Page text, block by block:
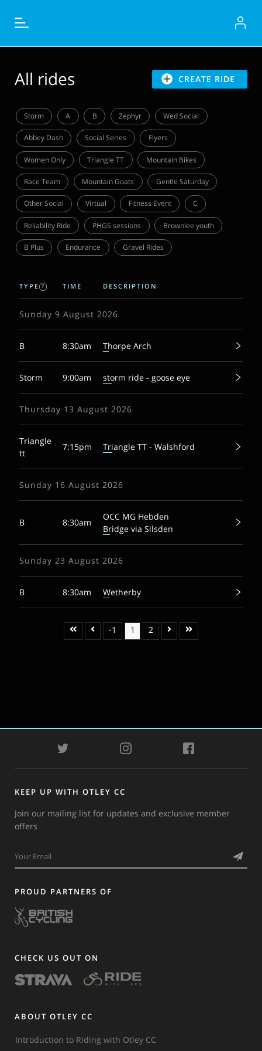
All rides CREATE RIDE
Storm A B Zephyr Wed Social
Abbey Dash Social Series Flyers
Women Only Triangle TT Mountain Bikes
Race Team Mountain Goats Gentle Saturday
Other Social Virtual Fitness Event C
Reliability Ride PHGS sessions Brownlee youth
B Plus Endurance Gravel Rides
TYPE ? TIME DESCRIPTION
Sunday 9 August 2026
B 8:30am Thorpe Arch
Storm 9:00am storm ride - goose eye
Thursday 13 August 2026
Triangle
tt
7:15pm Triangle TT - Walshford
Sunday 16 August 2026
B 8:30am
OCC MG Hebden
Bridge via Silsden
Sunday 23 August 2026
B 8:30am Wetherby
-1 1 2
INSTAGRAM
PROUD PARTNERS OF
CHECK US OUT ON
ABOUT OTLEY CC
Introduction to Riding with Otley CC
KEEP UP WITH OTLEY CC
Join our mailing list for updates and exclusive member
offers